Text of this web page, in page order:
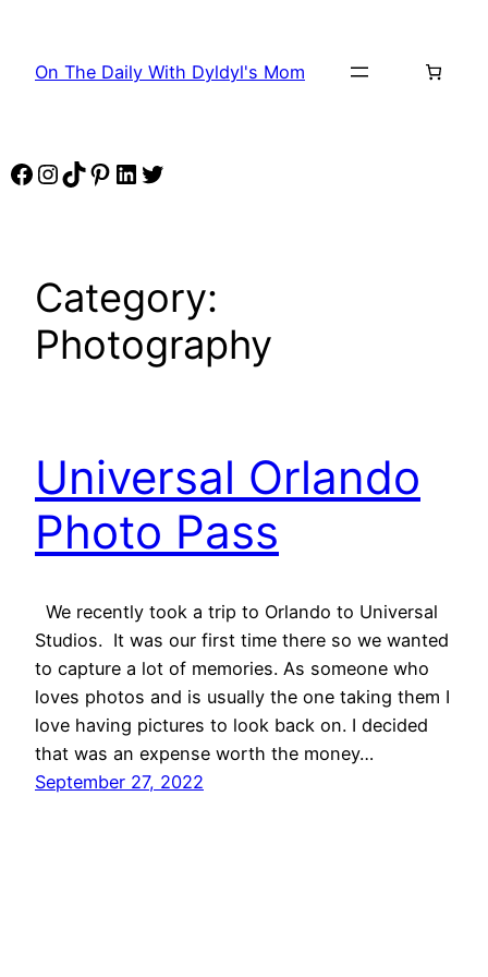
content
On The Daily With Dyldyl's Mom
Facebook
Instagram
TikTok
Pinterest
LinkedIn
Twitter
Category:
Photography
Universal Orlando
Photo Pass
We recently took a trip to Orlando to Universal
Studios. It was our first time there so we wanted
to capture a lot of memories. As someone who
loves photos and is usually the one taking them I
love having pictures to look back on. I decided
that was an expense worth the money…
September 27, 2022